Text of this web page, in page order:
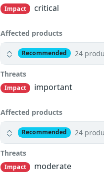
Impact
critical
Affected products
Recommended 24
Threats
Impact
important
Affected products
Recommended 24
Threats
Impact
moderate